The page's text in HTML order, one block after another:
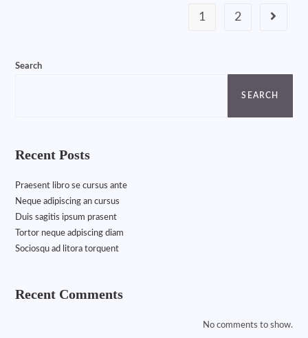
1 2
Search
SEARCH
Recent Posts
Praesent libro se cursus ante
Neque adipiscing an cursus
Duis sagitis ipsum prasent
Tortor neque adpiscing diam
Sociosqu ad litora torquent
Recent Comments
No comments to show.